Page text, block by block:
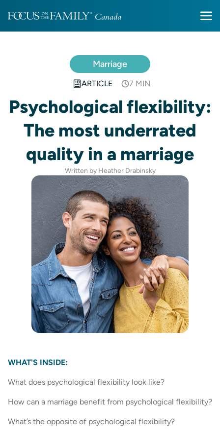
Marriage
ARTICLE 7 MIN
Psychological flexibility:
The most underrated
quality in a marriage
Written by Heather Drabinsky
WHAT'S INSIDE:
What does psychological flexibility look like?
How can a marriage benefit from psychological flexibility?
What’s the opposite of psychological flexibility?